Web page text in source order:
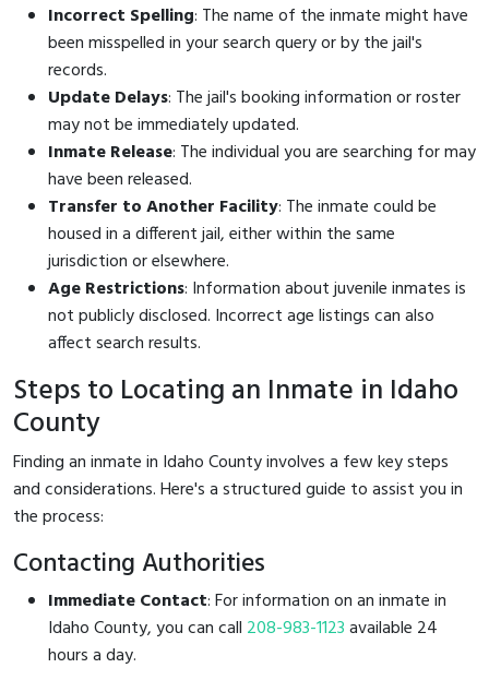
Incorrect Spelling: The name of the inmate might have
been misspelled in your search query or by the jail's
records.
Update Delays: The jail's booking information or roster
may not be immediately updated.
Inmate Release: The individual you are searching for may
have been released.
Transfer to Another Facility: The inmate could be
housed in a different jail, either within the same
jurisdiction or elsewhere.
Age Restrictions: Information about juvenile inmates is
not publicly disclosed. Incorrect age listings can also
affect search results.
Steps to Locating an Inmate in Idaho
County
Finding an inmate in Idaho County involves a few key steps
and considerations. Here's a structured guide to assist you in
the process:
Contacting Authorities
Immediate Contact: For information on an inmate in
Idaho County, you can call 208-983-1123available 24
hours a day.